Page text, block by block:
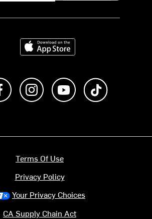
Download on the App Store
Like us on FacebookFollow us on Instagram
Subscribe to us on
Terms Of Use
Privacy Policy
Your Privacy Choices
CA Supply Chain Act